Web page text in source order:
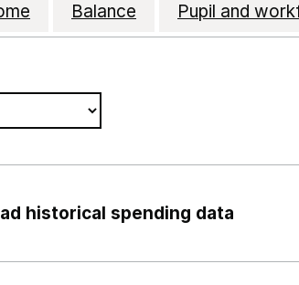
Balance Pupil and
historical spending data